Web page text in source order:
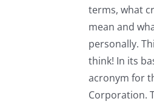
terms, what
mean and
personally.
think! In its
acronym for
Corporation.